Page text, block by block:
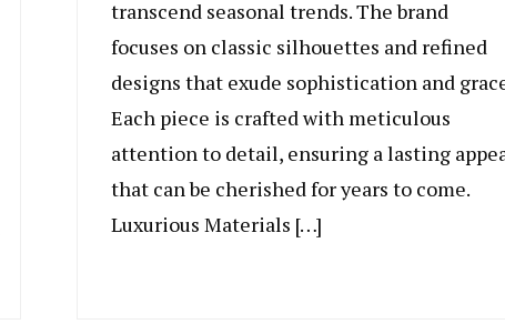
transcend seasonal trends. The brand
focuses on classic silhouettes and refined
designs that exude sophistication and
Each piece is crafted with meticulous
attention to detail, ensuring a lasting
that can be cherished for years to come.
Luxurious Materials […]